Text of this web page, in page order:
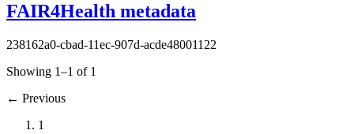
FAIR4Health metadata
238162a0-cbad-11ec-907d-acde48001122
Showing 1–1 of 1
← Previous
1